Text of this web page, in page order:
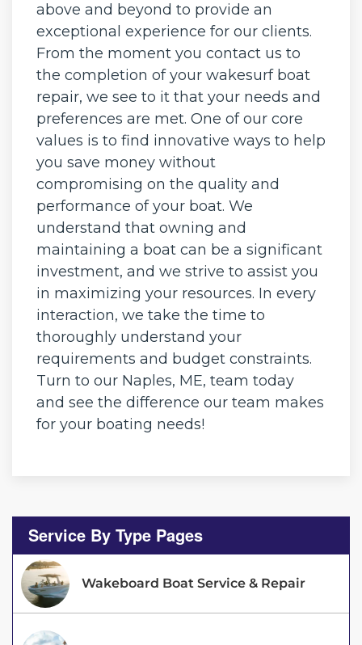
above and beyond to provide an
exceptional experience for our clients.
From the moment you contact us to
the completion of your wakesurf boat
repair, we see to it that your needs and
preferences are met. One of our core
values is to find innovative ways to help
you save money without
compromising on the quality and
performance of your boat. We
understand that owning and
maintaining a boat can be a significant
investment, and we strive to assist you
in maximizing your resources. In every
interaction, we take the time to
thoroughly understand your
requirements and budget constraints.
Turn to our Naples, ME, team today
and see the difference our team makes
for your boating needs!
Service By Type Pages
Wakeboard Boat Service & Repair